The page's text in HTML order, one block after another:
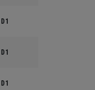
D1
D1
D1